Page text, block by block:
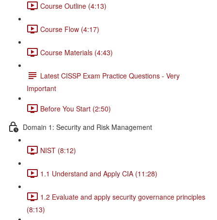
Course Outline (4:13)
Course Flow (4:17)
Course Materials (4:43)
Latest CISSP Exam Practice Questions - Very
Important
Before You Start (2:50)
Domain 1: Security and Risk Management
NIST (8:12)
1.1 Understand and Apply CIA (11:28)
1.2 Evaluate and apply security governance principles
(8:13)